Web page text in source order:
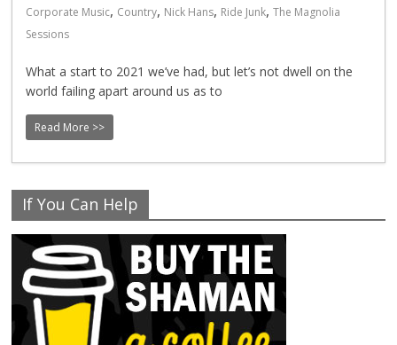
Corporate Music, Country, Nick Hans, Ride Junk,The Magnolia
Sessions
What a start to 2021 we’ve had, but let’s not dwell on the
world failing apart around us as to
Read More >>
If You Can Help